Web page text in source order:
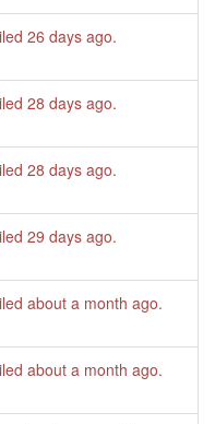
26 days ago.
28 days ago.
28 days ago.
29 days ago.
about a month ago.
about a month ago.